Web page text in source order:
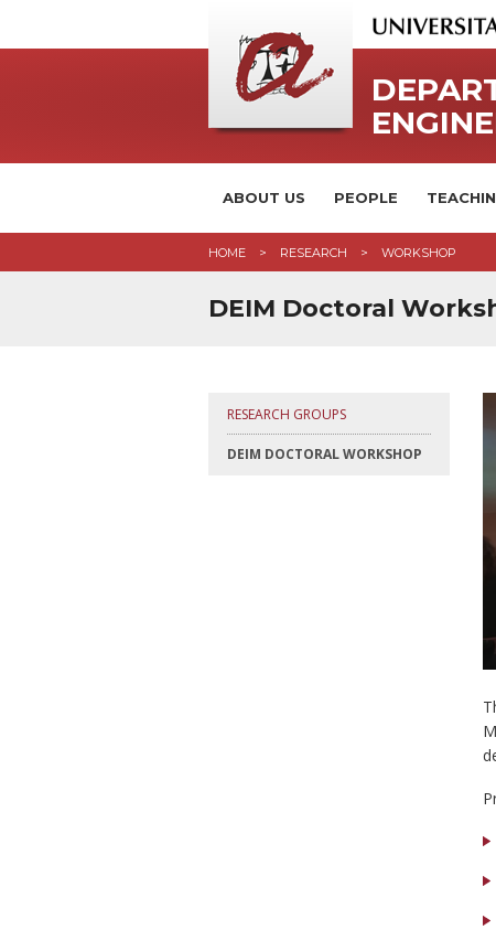
ABOUT US PEOPLE
HOME RESEARCH WORKSHOP
DEIM Doctoral
RESEARCH GROUPS
DEIM DOCTORAL WORKSHOP